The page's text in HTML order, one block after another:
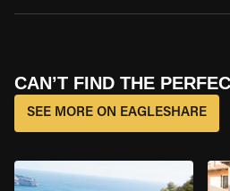
CAN’T FIND THE
SEE MORE ON EAGLESHARE